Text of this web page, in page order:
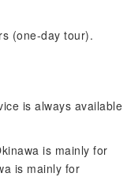
(one-day tour).
is always available
is mainly for
is mainly for